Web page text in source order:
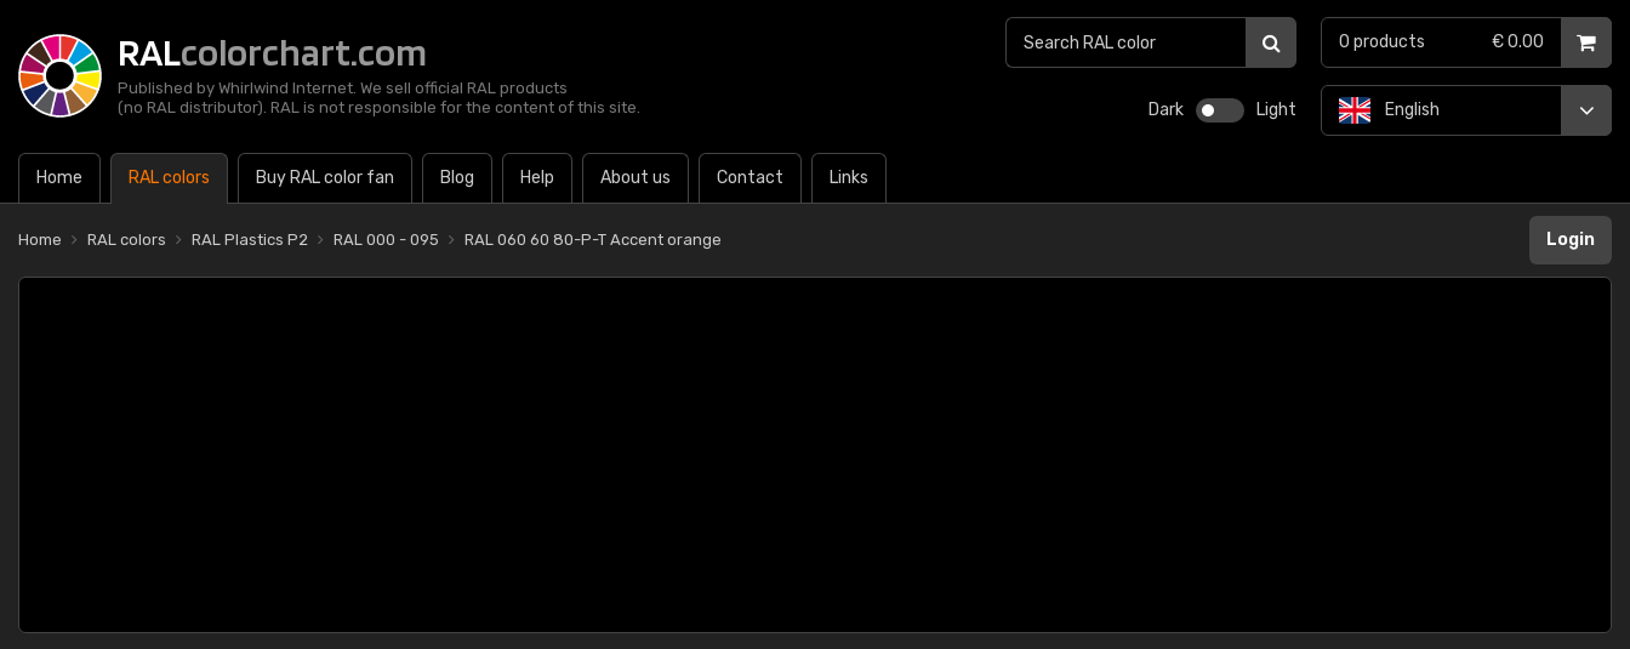
RALcolorchart.com
Published by Whirlwind Internet. We sell official RAL products
(no RAL distributor). RAL is not responsible for the content of this site.
Dark Light
Home RAL colors Buy RAL color fan Blog Help About us Contact Links
English
0 products € 0.00
Home RAL colors RAL Plastics P2 RAL 000 - 095 RAL 060 60 80-P-T Accent orange Login